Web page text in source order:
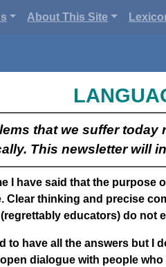
About This Site
that we suffer
This newsletter will
I have said that the purpose
Clear thinking and precise
educators) do not
to have all the answers but I
dialogue with people